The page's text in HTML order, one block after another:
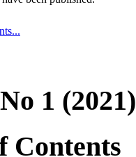
1 (2021)
Contents